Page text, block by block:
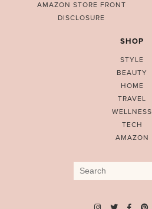
AMAZON STORE FRONT
DISCLOSURE
SHOP
STYLE
BEAUTY
HOME
TRAVEL
WELLNESS
TECH
AMAZON
Search
for: